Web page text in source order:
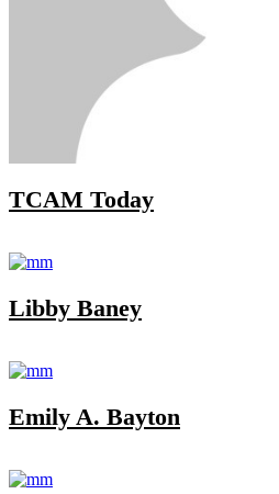
TCAM Today
Libby Baney
Emily A. Bayton